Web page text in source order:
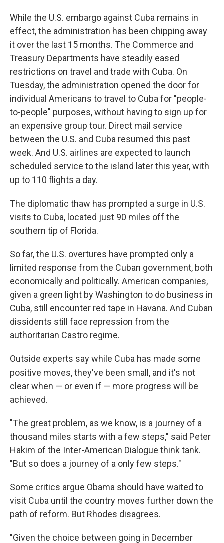
While the U.S. embargo against Cuba remains in
effect, the administration has been chipping away
it over the last 15 months. The Commerce and
Treasury Departments have steadily eased
restrictions on travel and trade with Cuba. On
Tuesday, the administration opened the door for
individual Americans to travel to Cuba for "people-
to-people" purposes, without having to sign up for
an expensive group tour. Direct mail service
between the U.S. and Cuba resumed this past
week. And U.S. airlines are expected to launch
scheduled service to the island later this year, with
up to 110 flights a day.
The diplomatic thaw has prompted a surge in U.S.
visits to Cuba, located just 90 miles off the
southern tip of Florida.
So far, the U.S. overtures have prompted only a
limited response from the Cuban government, both
economically and politically. American companies,
given a green light by Washington to do business in
Cuba, still encounter red tape in Havana. And Cuban
dissidents still face repression from the
authoritarian Castro regime.
Outside experts say while Cuba has made some
positive moves, they've been small, and it's not
clear when — or even if — more progress will be
achieved.
"The great problem, as we know, is a journey of a
thousand miles starts with a few steps," said Peter
Hakim of the Inter-American Dialogue think tank.
"But so does a journey of a only few steps."
Some critics argue Obama should have waited to
visit Cuba until the country moves further down the
path of reform. But Rhodes disagrees.
"Given the choice between going in December